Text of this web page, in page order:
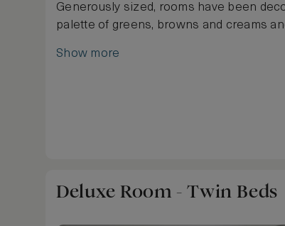
Generously sized, rooms have been
palette of greens, browns and creams
and sumptuous carpets.
Show more
Deluxe Room - Twin Beds